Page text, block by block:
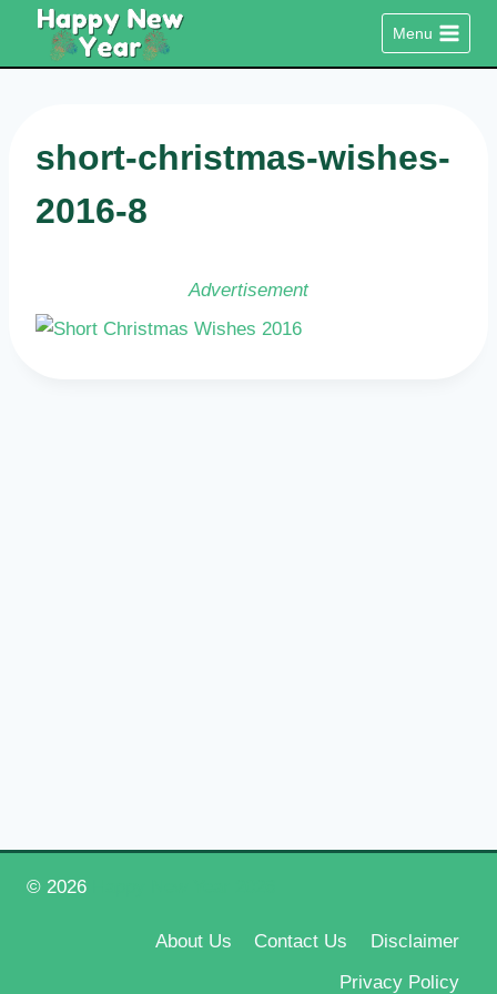
content
Menu
short-christmas-wishes-
2016-8
Advertisement
© 2026
About Us Contact Us
Disclaimer
Privacy Policy